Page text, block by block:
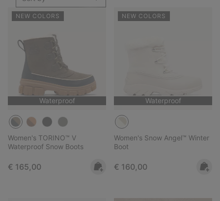
NEW COLORS
Waterproof
Women's TORINO™ V
Waterproof Snow Boots
Regular price:
€ 165,00
NEW COLORS
Waterproof
Women's Snow Angel™ Winter
Boot
Regular price:
€ 160,00